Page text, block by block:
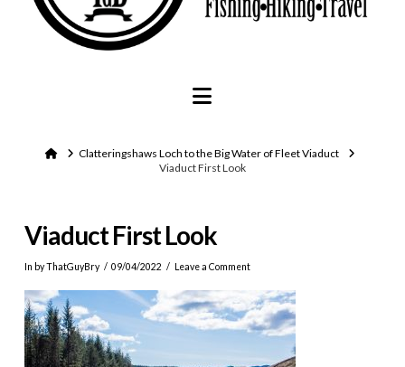
JUNE 12, 2026
Navigation
HomeClatteringshaws Loch to the Big Water of Fleet Viaduct
Viaduct First Look
Viaduct First Look
In by ThatGuyBry 09/04/2022 Leave a Comment